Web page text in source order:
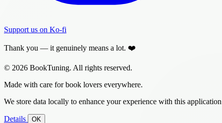
Support us on Ko-fi
Thank you — it genuinely means a lot. ❤️
© 2026 BookTuning. All rights reserved.
Made with care for book lovers everywhere.
We store data locally to enhance your experience with this
Details OK